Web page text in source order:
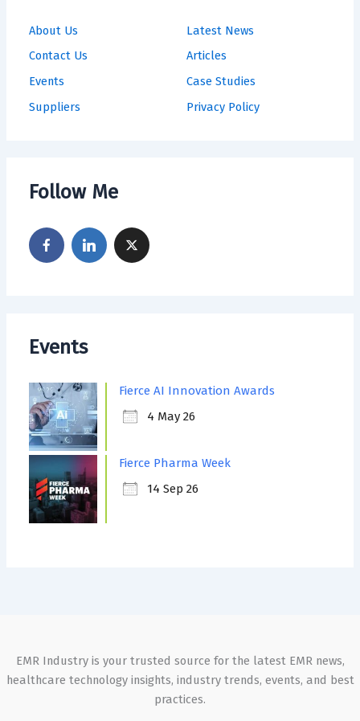
About Us
Contact Us
Events
Suppliers
Latest News
Articles
Case Studies
Privacy Policy
Follow Me
Events
Fierce AI Innovation Awards
4 May 26
Fierce Pharma Week
14 Sep 26
EMR Industry is your trusted source for the latest EMR news,
healthcare technology insights, industry trends, events, and best
practices.